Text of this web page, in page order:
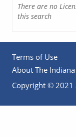
There are no
this search
Terms of Use
About The
Copyright © 2021